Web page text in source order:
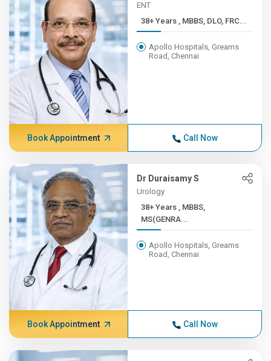
ENT
38+ Years , MBBS, DLO, FRC...
Apollo Hospitals, Greams
Road, Chennai
Book Appointment Call Now
Dr Duraisamy S
Urology
38+ Years , MBBS,
MS(GENRA...
Apollo Hospitals, Greams
Road, Chennai
Book Appointment Call Now